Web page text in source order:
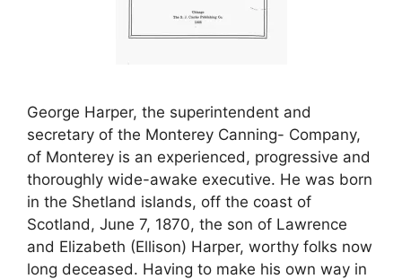
George Harper, the superintendent and
secretary of the Monterey Canning- Company,
of Monterey is an experienced, progressive and
thoroughly wide-awake executive. He was born
in the Shetland islands, off the coast of
Scotland, June 7, 1870, the son of Lawrence
and Elizabeth (Ellison) Harper, worthy folks now
long deceased. Having to make his own way in